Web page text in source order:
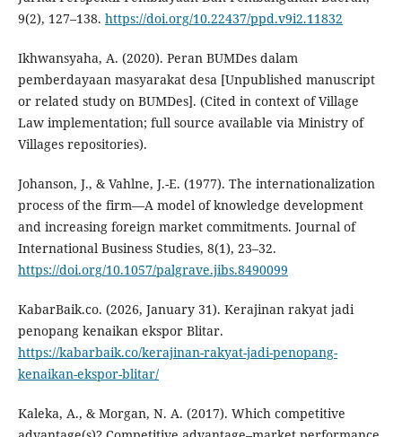
9(2), 127–138. https://doi.org/10.22437/ppd.v9i2.11832
Ikhwansyaha, A. (2020). Peran BUMDes dalam
pemberdayaan masyarakat desa [Unpublished manuscript
or related study on BUMDes]. (Cited in context of Village
Law implementation; full source available via Ministry of
Villages repositories).
Johanson, J., & Vahlne, J.-E. (1977). The internationalization
process of the firm—A model of knowledge development
and increasing foreign market commitments. Journal of
International Business Studies, 8(1), 23–32.
https://doi.org/10.1057/palgrave.jibs.8490099
KabarBaik.co. (2026, January 31). Kerajinan rakyat jadi
penopang kenaikan ekspor Blitar.
https://kabarbaik.co/kerajinan-rakyat-jadi-penopang-
kenaikan-ekspor-blitar/
Kaleka, A., & Morgan, N. A. (2017). Which competitive